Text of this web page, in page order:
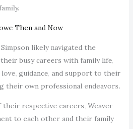
Then and Now
likely navigated the
busy careers with family life,
guidance, and support to their
their own professional endeavors.
their respective careers, Weaver
to each other and their family